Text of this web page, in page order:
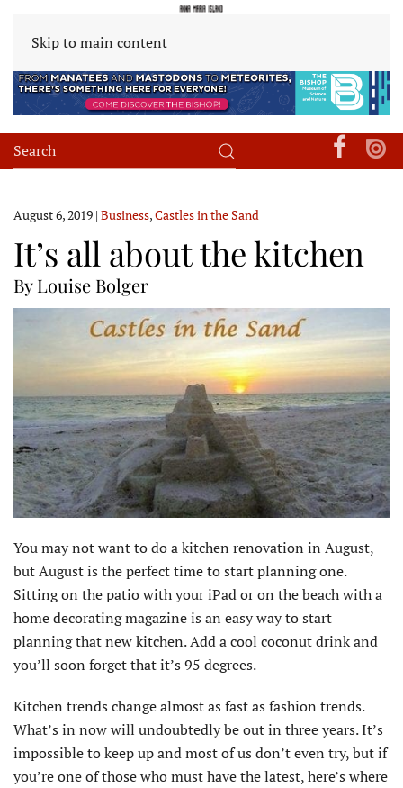
Skip to main content
August 6, 2019 | Business,Castles in the Sand
It’s all about the kitchen
By Louise Bolger
You may not want to do a kitchen renovation in August,
but August is the perfect time to start planning one.
Sitting on the patio with your iPad or on the beach with a
home decorating magazine is an easy way to start
planning that new kitchen. Add a cool coconut drink and
you’ll soon forget that it’s 95 degrees.
Kitchen trends change almost as fast as fashion trends.
What’s in now will undoubtedly be out in three years. It’s
impossible to keep up and most of us don’t even try, but if
you’re one of those who must have the latest, here’s where